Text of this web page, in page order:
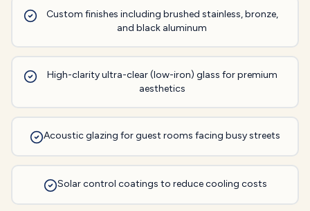
Custom finishes including brushed stainless, bronze,
and black aluminum
High-clarity ultra-clear (low-iron) glass for premium
aesthetics
Acoustic glazing for guest rooms facing busy streets
Solar control coatings to reduce cooling costs